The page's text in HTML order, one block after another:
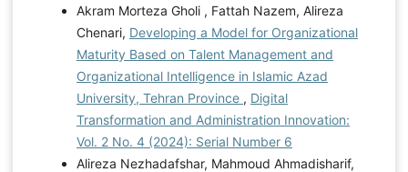
Akram Morteza Gholi , Fattah Nazem, Alireza
Chenari, Developing a Model for Organizational
Maturity Based on Talent Management and
Organizational Intelligence in Islamic Azad
University, Tehran Province , Digital
Transformation and Administration Innovation:
Vol. 2 No. 4 (2024): Serial Number 6
Alireza Nezhadafshar, Mahmoud Ahmadisharif,